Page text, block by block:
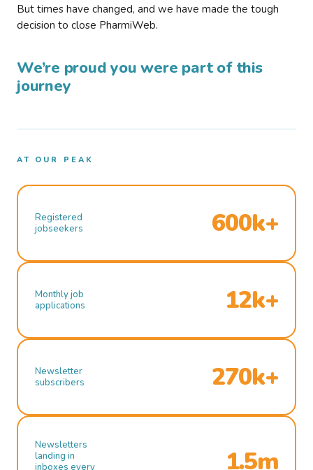
But times have changed, and we have made the tough
decision to close PharmiWeb.
We’re proud you were part of this
journey
AT OUR PEAK
Registered
jobseekers
600k+
Monthly job
applications
12k+
Newsletter
subscribers
270k+
Newsletters
landing in
inboxes every
1.5m